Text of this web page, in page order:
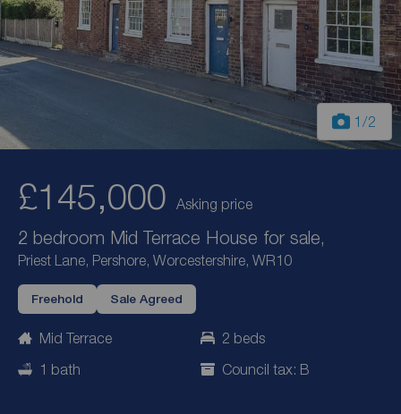
1 /2
£145,000 Asking price
2 bedroom Mid Terrace House for sale,
Priest Lane, Pershore, Worcestershire, WR10
Freehold Sale Agreed
Mid Terrace
2 beds
1 bath
Council tax: B